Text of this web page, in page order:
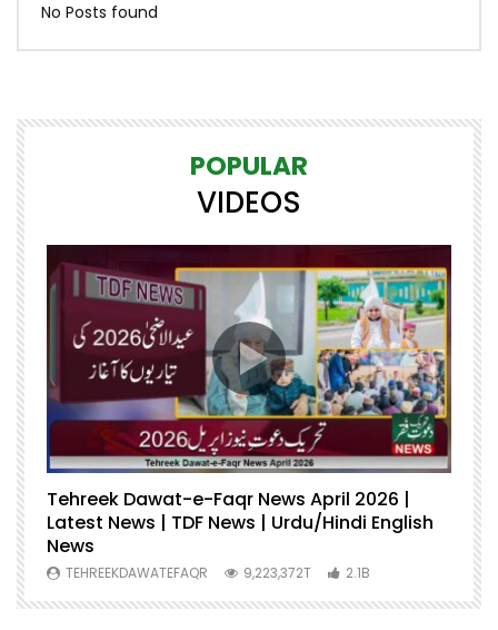
No Posts found
POPULAR
VIDEOS
Tehreek Dawat-e-Faqr News April 2026 |
Latest News | TDF News | Urdu/Hindi English
News
TEHREEKDAWATEFAQR 9,223,372T 2.1B